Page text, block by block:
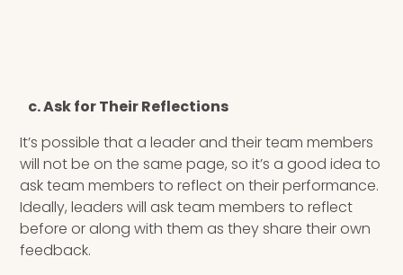
c. Ask for Their Reflections
It’s possible that a leader and their team members
will not be on the same page, so it’s a good idea to
ask team members to reflect on their performance.
Ideally, leaders will ask team members to reflect
before or along with them as they share their own
feedback.